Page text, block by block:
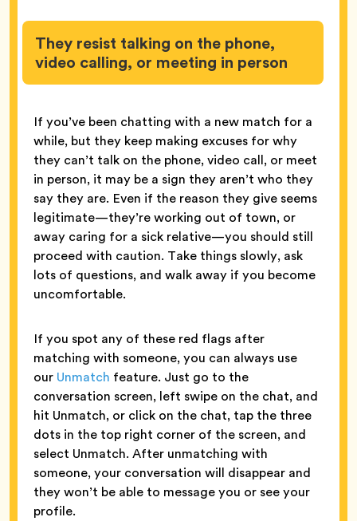
They resist talking on the phone,
video calling, or meeting in person
If you’ve been chatting with a new match for a
while, but they keep making excuses for why
they can’t talk on the phone, video call, or meet
in person, it may be a sign they aren’t who they
say they are. Even if the reason they give seems
legitimate—they’re working out of town, or
away caring for a sick relative—you should still
proceed with caution. Take things slowly, ask
lots of questions, and walk away if you become
uncomfortable.
If you spot any of these red flags after
matching with someone, you can always use
our Unmatch feature. Just go to the
conversation screen, left swipe on the chat, and
hit Unmatch, or click on the chat, tap the three
dots in the top right corner of the screen, and
select Unmatch. After unmatching with
someone, your conversation will disappear and
they won’t be able to message you or see your
profile.